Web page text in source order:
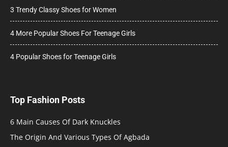
3 Trendy Classy Shoes for Women
4 More Popular Shoes For Teenage Girls
4 Popular Shoes for Teenage Girls
Top Fashion Posts
6 Main Causes Of Dark Knuckles
The Origin And Various Types Of Agbada